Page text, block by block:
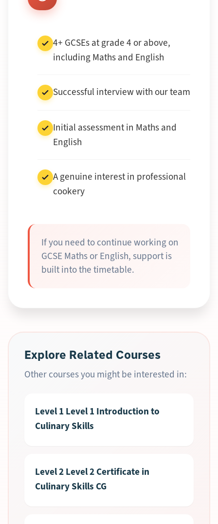
4+ GCSEs at grade 4 or above,
including Maths and English
Successful interview with our team
Initial assessment in Maths and
English
A genuine interest in professional
cookery
If you need to continue working on
GCSE Maths or English, support is
built into the timetable.
Explore Related Courses
Other courses you might be interested in:
Level 1 Level 1 Introduction to
Culinary Skills
Level 2 Level 2 Certificate in
Culinary Skills CG